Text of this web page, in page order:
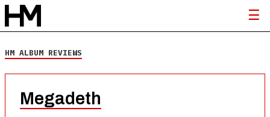
HM ALBUM REVIEWS
Megadeth